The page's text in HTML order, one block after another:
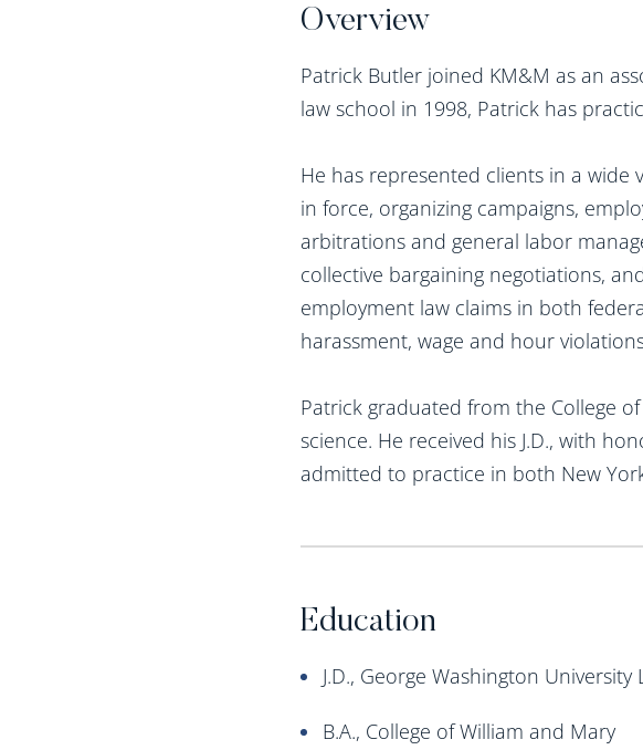
Overview
Patrick Butler joined KM&M as an
law school in 1998, Patrick has
He has represented clients in a
in force, organizing campaigns,
arbitrations and general labor
collective bargaining negotiations,
employment law claims in both
harassment, wage and hour
Patrick graduated from the College
science. He received his J.D., with
admitted to practice in both New
Education
J.D., George Washington University
B.A., College of William and Mary